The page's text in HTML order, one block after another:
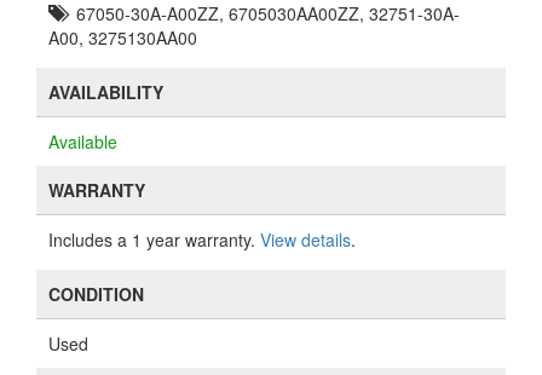
67050-30A-A00ZZ, 6705030AA00ZZ, 32751-30A-
A00, 3275130AA00
AVAILABILITY
Available
WARRANTY
Includes a 1 year warranty. View details.
CONDITION
Used